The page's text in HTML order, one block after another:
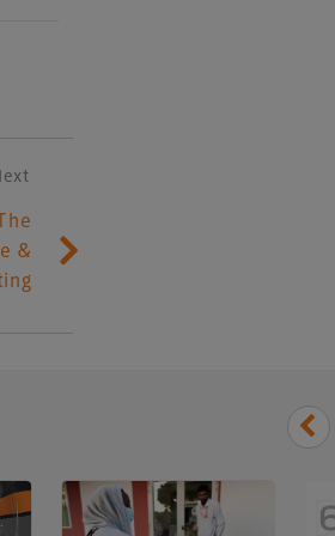
&
Delegate Booking Terms &
Conditions